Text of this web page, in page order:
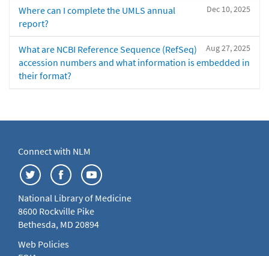
Dec 10, 2025
Where can I complete the UMLS annual
report?
Aug 27, 2025
What are NCBI Reference Sequence (RefSeq)
accession numbers and what information is embedded in
their format?
Connect with NLM
National Library of Medicine
8600 Rockville Pike
Bethesda, MD 20894
Web Policies